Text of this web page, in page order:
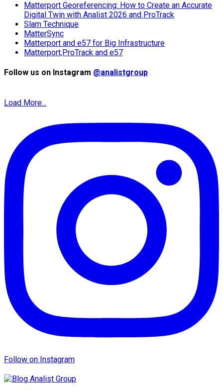
Matterport Georeferencing: How to Create an Accurate
Digital Twin with Analist 2026 and ProTrack
Slam Technique
MatterSync
Matterport and e57 for Big Infrastructure
Matterport,ProTrack and e57
Follow us on Instagram @analistgroup
Load More...
Follow on Instagram